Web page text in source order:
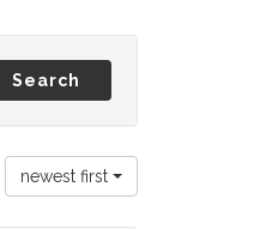
Search
newest first